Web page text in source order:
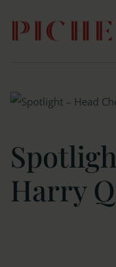
Skip to main
Harry